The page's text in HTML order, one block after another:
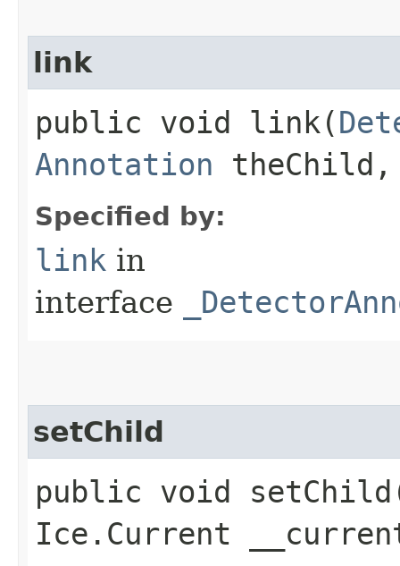
link
public void link​(
Annotation
Specified by:
link in
interface
setChild
public void
Ice.Current